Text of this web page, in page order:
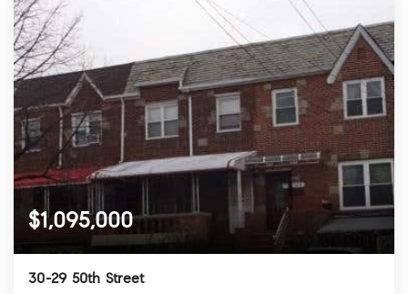
$1,095,000
30-29 50th Street